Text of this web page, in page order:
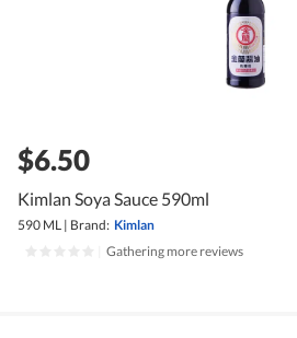
$6.50
Kimlan Soya Sauce 590ml
590 ML | Brand: Kimlan
Gathering more reviews